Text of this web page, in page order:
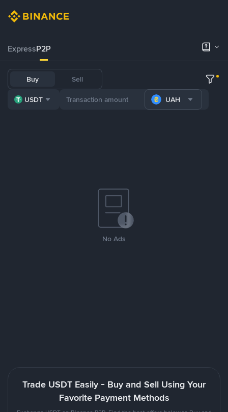
ExpressP2P
Buy Sell
USDT UAH
No Ads
Trade USDT Easily - Buy and Sell Using Your
Favorite Payment Methods